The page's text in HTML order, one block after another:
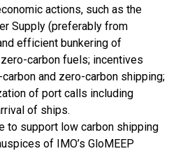
actions, such as the
Supply (preferably from
efficient bunkering of
carbon fuels; incentives
and zero-carbon shipping;
of port calls including
of ships.
to support low carbon shipping
of IMO’s GloMEEP